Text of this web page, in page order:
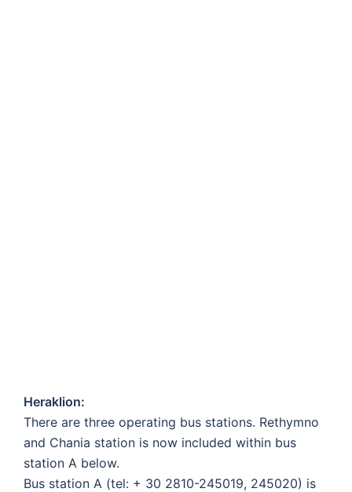
Heraklion:
There are three operating bus stations. Rethymno
and Chania station is now included within bus
station A below.
Bus station A (tel: + 30 2810-245019, 245020) is